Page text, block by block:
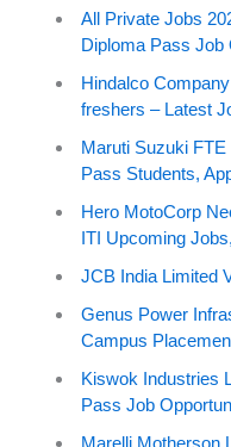
All Private Jobs
Diploma Pass Job
Hindalco
freshers – Latest
Maruti Suzuki
Pass Students,
Hero MotoCorp
ITI Upcoming
JCB India Limited
Genus Power
Campus
Kiswok Industries
Pass Job
Marelli Motherson